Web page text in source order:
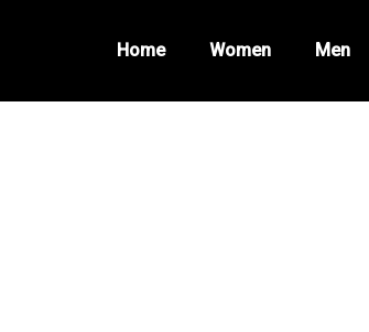
Home Women Men